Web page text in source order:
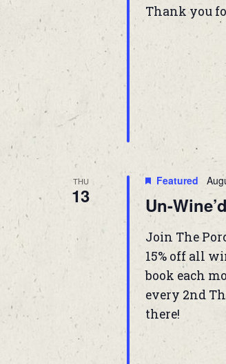
Thank you
THU
13
Featured
Un-
Join The
15% off all
book each
every 2nd
there!